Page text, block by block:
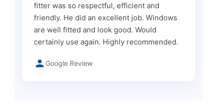
fitter was so respectful, efficient and
friendly. He did an excellent job. Windows
are well fitted and look good. Would
certainly use again. Highly recommended.
Google Review